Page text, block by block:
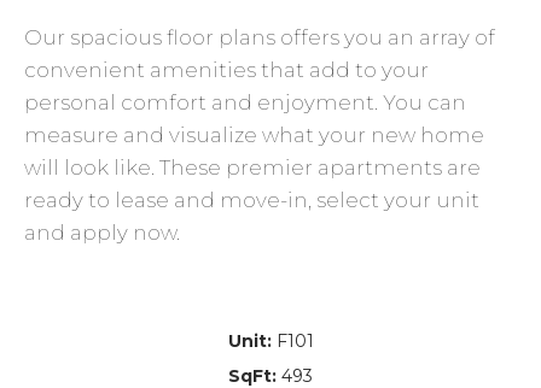
Our spacious floor plans offers you an array of
convenient amenities that add to your
personal comfort and enjoyment. You can
measure and visualize what your new home
will look like. These premier apartments are
ready to lease and move-in, select your unit
and apply now.
Unit: F101
SqFt: 493